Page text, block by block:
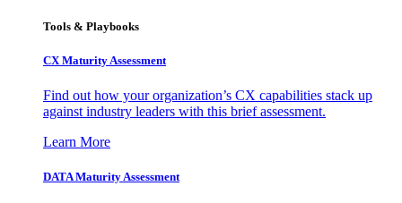
Tools & Playbooks
CX Maturity Assessment
Find out how your organization’s CX capabilities stack up
against industry leaders with this brief assessment.
Learn More
DATA Maturity Assessment